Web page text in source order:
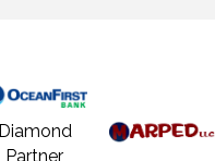
Diamond
Partner